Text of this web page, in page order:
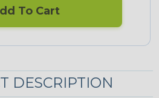
To Cart
DESCRIPTION